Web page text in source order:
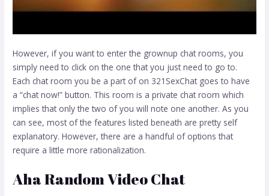
However, if you want to enter the grownup chat rooms, you
simply need to click on the one that you just need to go to.
Each chat room you be a part of on 321SexChat goes to have
a “chat now!” button. This room is a private chat room which
implies that only the two of you will note one another. As you
can see, most of the features listed beneath are pretty self
explanatory. However, there are a handful of options that
require a little more rationalization.
Aha Random Video Chat